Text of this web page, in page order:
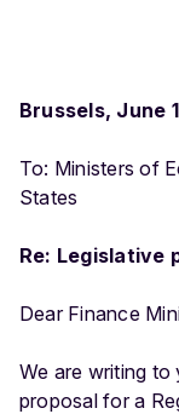
Brussels, June
To: Ministers of
States
Re: Legislative
Dear Finance
We are writing to
proposal for a